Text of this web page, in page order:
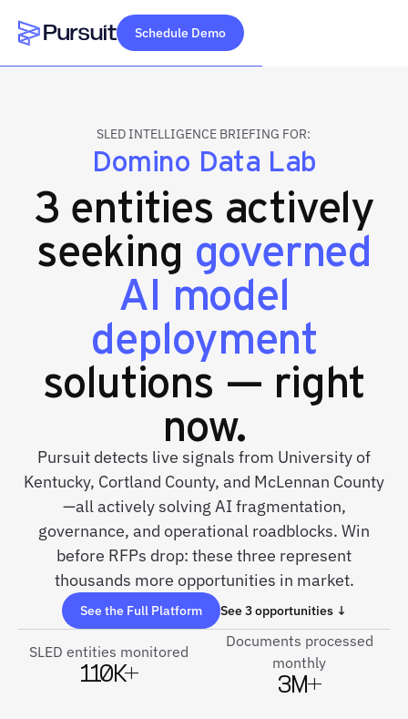
Webflow Homepage
Schedule Demo
SLED INTELLIGENCE BRIEFING FOR:
Domino Data Lab
3 entities actively
seeking governed
AI model
deployment
solutions — right
now.
Pursuit detects live signals from University of
Kentucky, Cortland County, and McLennan County
—all actively solving AI fragmentation,
governance, and operational roadblocks. Win
before RFPs drop: these three represent
thousands more opportunities in market.
See the Full Platform See 3 opportunities ↓
SLED entities monitored
110K+
Documents processed
monthly
3M+